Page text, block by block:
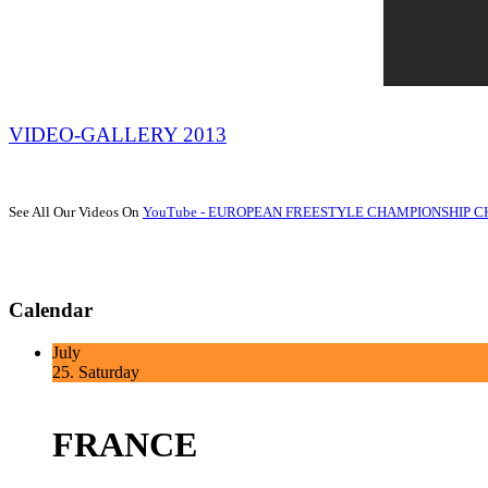
VIDEO-GALLERY 2013
See All Our Videos On YouTube - EUROPEAN FREESTYLE CHAMPIONSHIP
Calendar
July
25. Saturday
FRANCE